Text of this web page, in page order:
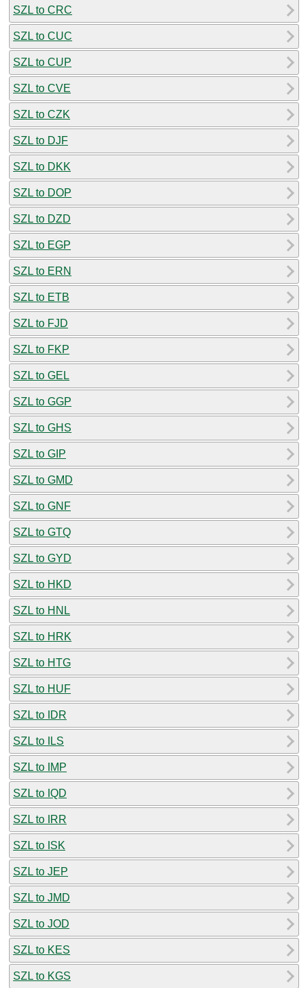
SZL to CRC
SZL to CUC
SZL to CUP
SZL to CVE
SZL to CZK
SZL to DJF
SZL to DKK
SZL to DOP
SZL to DZD
SZL to EGP
SZL to ERN
SZL to ETB
SZL to FJD
SZL to FKP
SZL to GEL
SZL to GGP
SZL to GHS
SZL to GIP
SZL to GMD
SZL to GNF
SZL to GTQ
SZL to GYD
SZL to HKD
SZL to HNL
SZL to HRK
SZL to HTG
SZL to HUF
SZL to IDR
SZL to ILS
SZL to IMP
SZL to IQD
SZL to IRR
SZL to ISK
SZL to JEP
SZL to JMD
SZL to JOD
SZL to KES
SZL to KGS